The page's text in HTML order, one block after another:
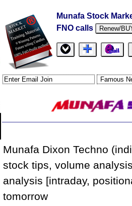
Munafa Stock
FNO calls
Renew/
Munafa Dixon Techno
stock tips, volume
analysis [intraday,
tomorrow